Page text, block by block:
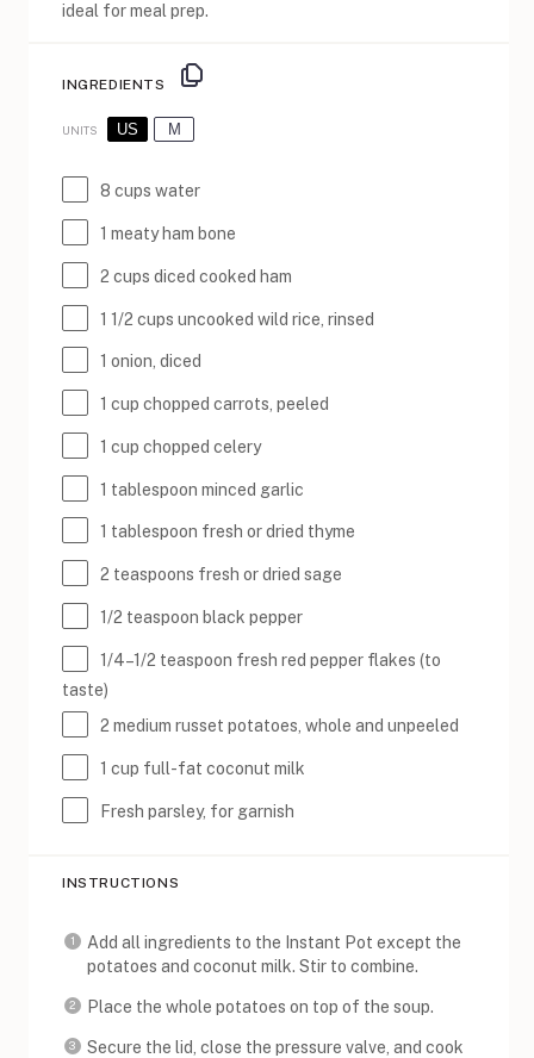
ideal for meal prep.
INGREDIENTS
UNITS US M
8 cups water
1 meaty ham bone
2 cups diced cooked ham
1 1/2 cups uncooked wild rice , rinsed
1 onion, diced
1 cup chopped carrots, peeled
1 cup chopped celery
1 tablespoon minced garlic
1 tablespoon fresh or dried thyme
2 teaspoons fresh or dried sage
1/2 teaspoon black pepper
1/4–1/2 teaspoon fresh red pepper flakes (to
taste)
2 medium russet potatoes, whole and unpeeled
1 cup full-fat coconut milk
Fresh parsley, for garnish
INSTRUCTIONS
Add all ingredients to the Instant Pot except the
potatoes and coconut milk. Stir to combine.
Place the whole potatoes on top of the soup.
Secure the lid, close the pressure valve, and cook